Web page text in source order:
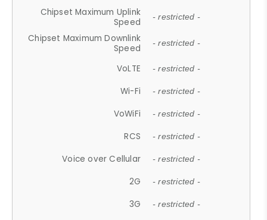
Chipset Maximum Uplink
Speed
- restricted -
Chipset Maximum Downlink
Speed
- restricted -
VoLTE - restricted -
Wi-Fi - restricted -
VoWiFi - restricted -
RCS - restricted -
Voice over Cellular - restricted -
2G - restricted -
3G - restricted -